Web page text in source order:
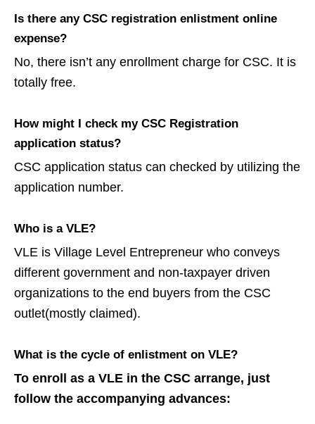
Is there any CSC registration enlistment online
expense?
No, there isn’t any enrollment charge for CSC. It is
totally free.
How might I check my CSC Registration
application status?
CSC application status can checked by utilizing the
application number.
Who is a VLE?
VLE is Village Level Entrepreneur who conveys
different government and non-taxpayer driven
organizations to the end buyers from the CSC
outlet(mostly claimed).
What is the cycle of enlistment on VLE?
To enroll as a VLE in the CSC arrange, just
follow the accompanying advances: